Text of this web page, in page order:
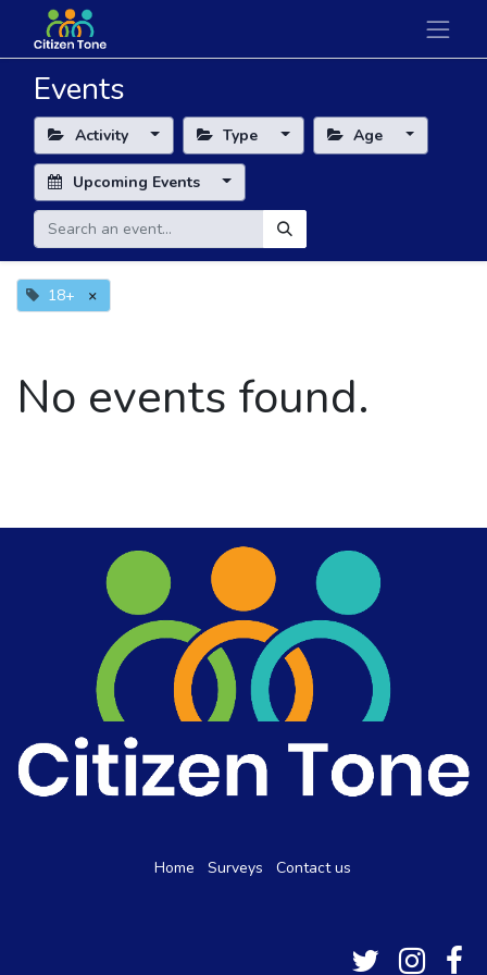
Events
Activity Type Age
Upcoming Events
18+ ×
No events found.
Home Surveys Contact us